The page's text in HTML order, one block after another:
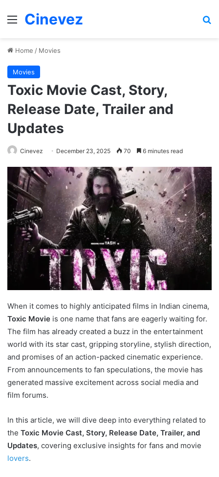
Menu
Cinevez
Home / Movies
Movies
Toxic Movie Cast, Story,
Release Date, Trailer and
Updates
Cinevez December 23, 2025 70 6 minutes read
When it comes to highly anticipated films in Indian cinema,
Toxic Movie is one name that fans are eagerly waiting for.
The film has already created a buzz in the entertainment
world with its star cast, gripping storyline, stylish direction,
and promises of an action-packed cinematic experience.
From announcements to fan speculations, the movie has
generated massive excitement across social media and
film forums.
In this article, we will dive deep into everything related to
the Toxic Movie Cast, Story, Release Date, Trailer, and
Updates, covering exclusive insights for fans and movie
lovers.